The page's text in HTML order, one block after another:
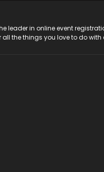
leader in online event
all the things you love to do